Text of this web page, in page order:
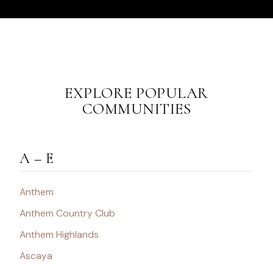
EXPLORE POPULAR
COMMUNITIES
A – E
Anthem
Anthem Country Club
Anthem Highlands
Ascaya